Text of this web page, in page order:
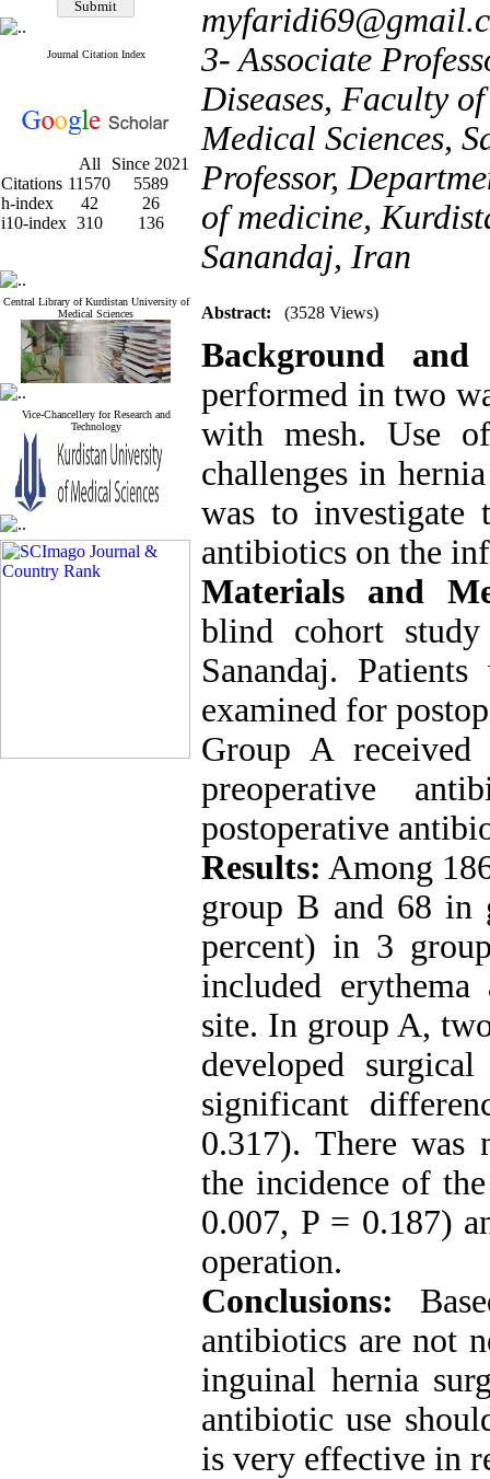
Journal Citation Index
All
Since 2021
Citations 11570
5589
h-index
42
26
i10-index 310 136
Central Library of Kurdistan University of
Medical Sciences
Vice-Chancellery for Research and
Technology
3- Associate
Diseases, Faculty
Medical Sciences,
Professor,
of medicine,
Sanandaj, Iran
Abstract: (3528 Views)
Background
performed in two
with mesh. Use
challenges in
was to investigate
antibiotics on the
Materials and
blind cohort
Sanandaj.
examined for
Group A
preoperative
postoperative
Results: Among
group B and 68 in
percent) in 3
included
site. In group A,
developed
significant
0.317). There was
the incidence of
0.007, P = 0.187)
operation.
Conclusions:
antibiotics are not
inguinal hernia
antibiotic use
is very effective in